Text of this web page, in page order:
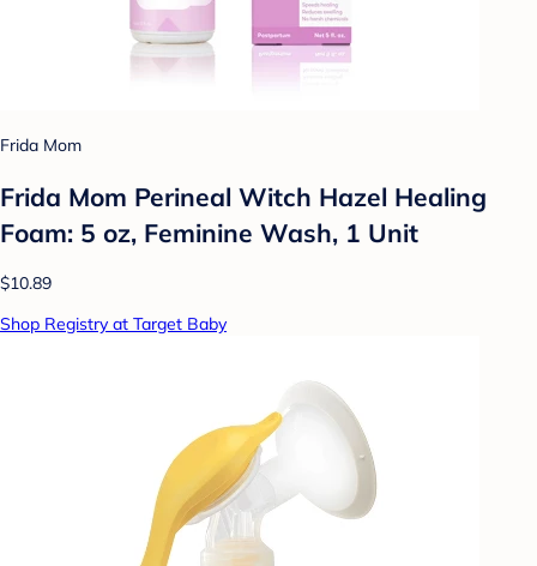
Frida Mom
Frida Mom Perineal Witch Hazel Healing
Foam: 5 oz, Feminine Wash, 1 Unit
$10.89
Shop Registry at Target Baby